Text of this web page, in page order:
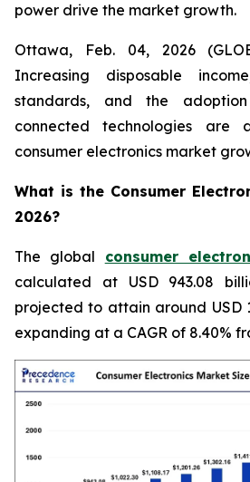
power drive the market growth.
Ottawa, Feb. 04, 2026
Increasing disposable
standards, and the
connected technologies are
consumer electronics market
What is the Consumer
2026?
The global consumer
calculated at USD 943.08
projected to attain around USD
expanding at a CAGR of 8.40%